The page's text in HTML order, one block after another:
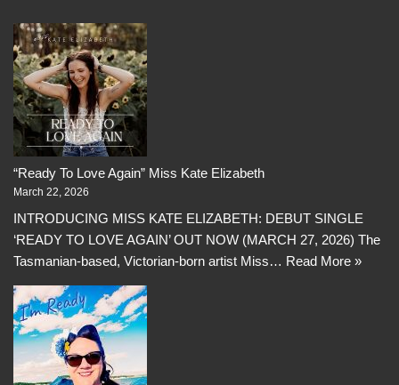
“Ready To Love Again” Miss Kate Elizabeth
March 22, 2026
INTRODUCING MISS KATE ELIZABETH: DEBUT SINGLE
‘READY TO LOVE AGAIN’ OUT NOW (MARCH 27, 2026) The
Tasmanian-based, Victorian-born artist Miss… Read More »